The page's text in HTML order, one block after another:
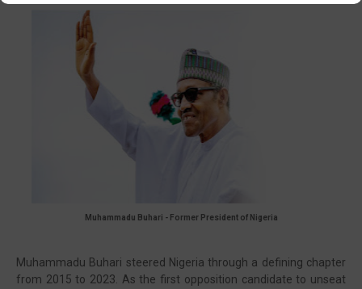
Muhammadu Buhari - Former President of Nigeria
Muhammadu Buhari steered Nigeria through a defining chapter
from 2015 to 2023. As the first opposition candidate to unseat
🔥 Most Viewed